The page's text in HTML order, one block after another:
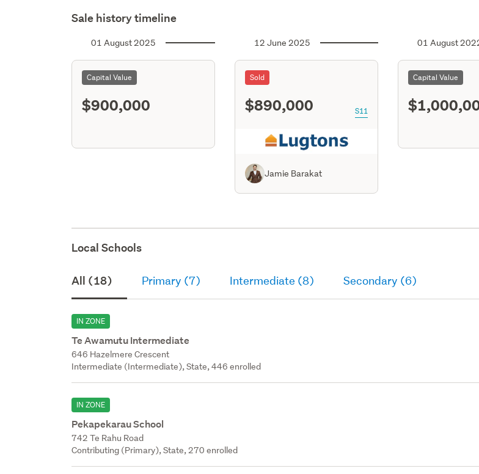
Sale history timeline
01 August 2025
Capital Value
$900,000
12 June 2025
Sold
$890,000 S11
Jamie Barakat
01 August
Capital Value
Local Schools
All (18) Primary (7) Intermediate (8) Secondary (6)
IN ZONE
Te Awamutu Intermediate
646 Hazelmere Crescent
Intermediate (Intermediate), State, 446 enrolled
IN ZONE
Pekapekarau School
742 Te Rahu Road
Contributing (Primary), State, 270 enrolled